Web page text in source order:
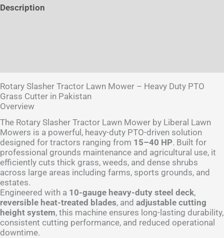
Description
Rotary Slasher Tractor Lawn Mower – Heavy Duty PTO
Grass Cutter in Pakistan
Overview
The Rotary Slasher Tractor Lawn Mower by Liberal Lawn
Mowers is a powerful, heavy-duty PTO-driven solution
designed for tractors ranging from 15–40 HP. Built for
professional grounds maintenance and agricultural use, it
efficiently cuts thick grass, weeds, and dense shrubs
across large areas including farms, sports grounds, and
estates.
Engineered with a 10-gauge heavy-duty steel deck,
reversible heat-treated blades, and adjustable cutting
height system, this machine ensures long-lasting durability,
consistent cutting performance, and reduced operational
downtime.